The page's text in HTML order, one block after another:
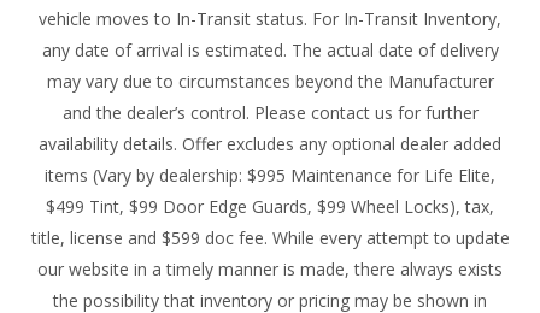
vehicle moves to In-Transit status. For In-Transit Inventory,
any date of arrival is estimated. The actual date of delivery
may vary due to circumstances beyond the Manufacturer
and the dealer’s control. Please contact us for further
availability details. Offer excludes any optional dealer added
items (Vary by dealership: $995 Maintenance for Life Elite,
$499 Tint, $99 Door Edge Guards, $99 Wheel Locks), tax,
title, license and $599 doc fee. While every attempt to update
our website in a timely manner is made, there always exists
the possibility that inventory or pricing may be shown in